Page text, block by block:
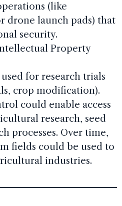
(like
drone launch pads) that
security.
Property
for research trials
crop modification).
could enable access
research, seed
processes. Over time,
fields could be used to
industries.